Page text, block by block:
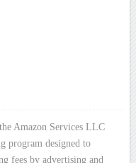
Amazon Services LLC
program designed to
fees by advertising and